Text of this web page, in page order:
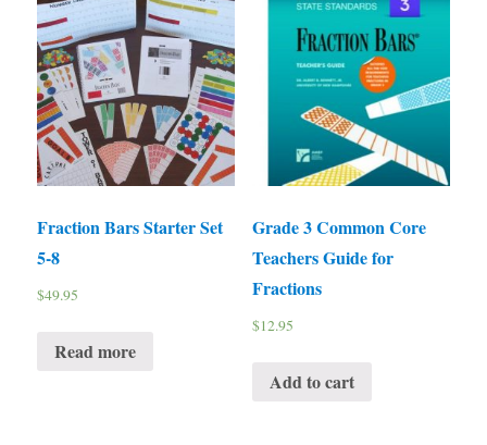
Fraction Bars Starter Set
5-8
$49.95
Read more
Grade 3 Common Core
Teachers Guide for
Fractions
$12.95
Add to cart